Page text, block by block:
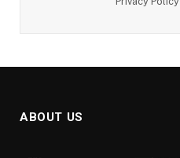
ABOUT US